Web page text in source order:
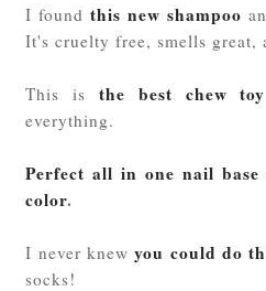
I foundthis new shampoo
It's cruelty free, smells great,
This isthe best chew toy
everything.
Perfect all in one nail base
color.
I never knewyou could do
socks!